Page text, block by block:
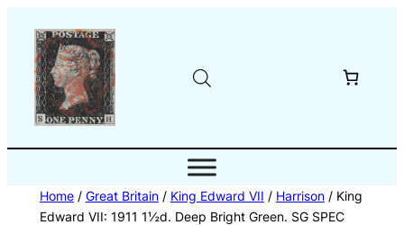
content
Home/ Great Britain/ King Edward VII / Harrison/ King
Edward VII: 1911 1½d. Deep Bright Green. SG SPEC